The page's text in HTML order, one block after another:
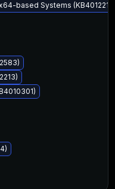
based Systems (KB4012212)